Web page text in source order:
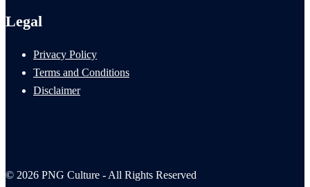
Legal
Privacy Policy
Terms and Conditions
Disclaimer
© 2026 PNG Culture - All Rights Reserved